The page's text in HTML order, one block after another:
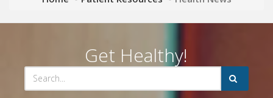
Get Healthy!